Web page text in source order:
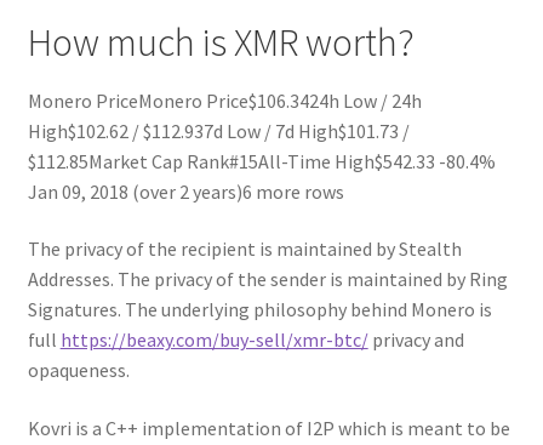
How much is XMR worth?
Monero PriceMonero Price$106.3424h Low / 24h
High$102.62 / $112.937d Low / 7d High$101.73 /
$112.85Market Cap Rank#15All-Time High$542.33 -80.4%
Jan 09, 2018 (over 2 years)6 more rows
The privacy of the recipient is maintained by Stealth
Addresses. The privacy of the sender is maintained by Ring
Signatures. The underlying philosophy behind Monero is
full https://beaxy.com/buy-sell/xmr-btc/privacy and
opaqueness.
Kovri is a C++ implementation of I2P which is meant to be